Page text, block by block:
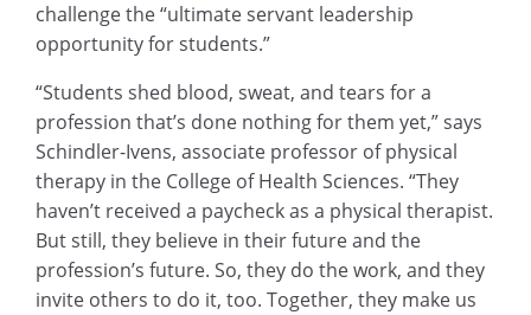
challenge the “ultimate servant leadership
opportunity for students.”
“Students shed blood, sweat, and tears for a
profession that’s done nothing for them yet,” says
Schindler-Ivens, associate professor of physical
therapy in the College of Health Sciences. “They
haven’t received a paycheck as a physical therapist.
But still, they believe in their future and the
profession’s future. So, they do the work, and they
invite others to do it, too. Together, they make us